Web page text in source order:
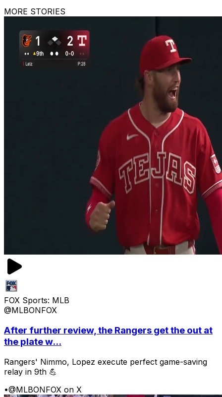
MORE STORIES
FOX Sports: MLB
@MLBONFOX
After further review, the Rangers get the out at
the plate w...
Rangers' Nimmo, Lopez execute perfect game-saving
relay in 9th 💪
•@MLBONFOX on X